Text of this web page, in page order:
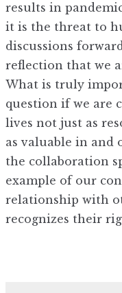
results in
it is the threat to
discussions
reflection that we
What is truly
question if we are
lives not just as
as valuable in and
the collaboration
example of our
relationship with
recognizes their